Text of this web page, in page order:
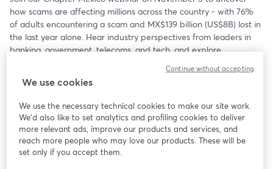
how scams are affecting millions across the country - with 76%
of adults encountering a scam and MX$139 billion (US$8B) lost in
the last year alone. Hear industry perspectives from leaders in
banking, government, telecoms, and tech, and explore
This webinar will take place in Spanish, so please have a
Spanish-speaking representative join!
We use cookies
We use the necessary technical cookies to make our site work.
We'd also like to set analytics and profiling cookies to deliver
more relevant ads, improve our products and services, and
reach more people who may love our products. These will be
set only if you accept them.
Continue without accepting